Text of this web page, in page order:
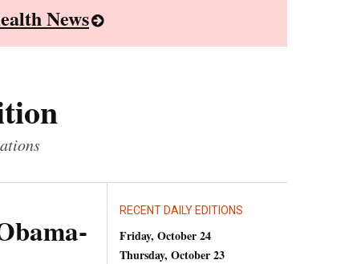
News
RECENT DAILY EDITIONS
Friday, October 24
Thursday, October 23